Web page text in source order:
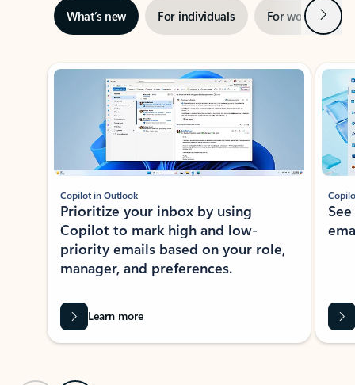
What’s new For individuals For work Next
Showing slide 1 of 3
Copilot in Outlook
Prioritize your inbox by using
Copilot to mark high and low-
priority emails based on your role,
manager, and preferences.
Learn more